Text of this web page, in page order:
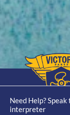
Need Help?
interpreter